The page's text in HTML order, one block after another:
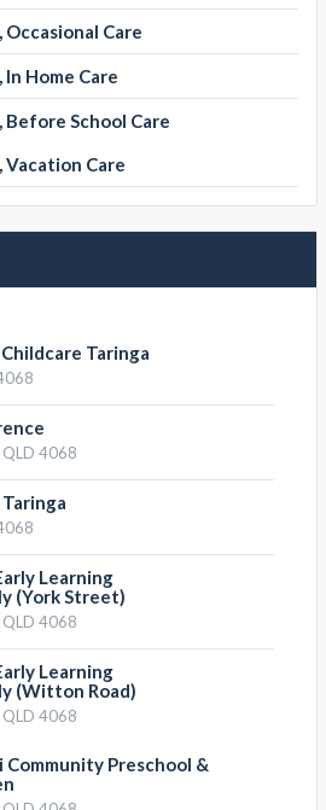
Care
Home Care
School Care
Care
Taringa
4068
Learning
(York Street)
4068
Learning
(Witton Road)
4068
Community Preschool &